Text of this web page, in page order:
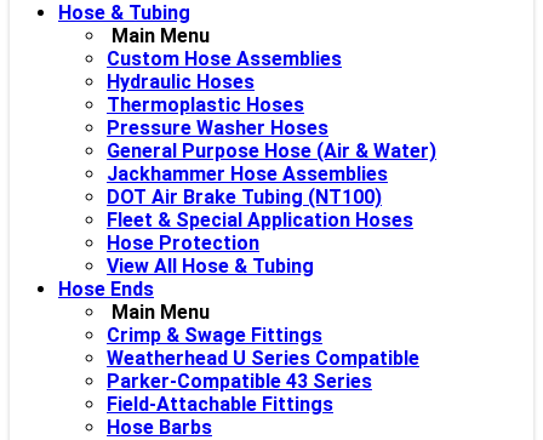
Hose & Tubing
Main Menu
Custom Hose Assemblies
Hydraulic Hoses
Thermoplastic Hoses
Pressure Washer Hoses
General Purpose Hose (Air & Water)
Jackhammer Hose Assemblies
DOT Air Brake Tubing (NT100)
Fleet & Special Application Hoses
Hose Protection
View All Hose & Tubing
Hose Ends
Main Menu
Crimp & Swage Fittings
Weatherhead U Series Compatible
Parker-Compatible 43 Series
Field-Attachable Fittings
Hose Barbs